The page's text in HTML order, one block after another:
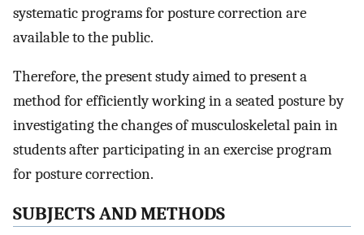
systematic programs for posture correction are
available to the public.
Therefore, the present study aimed to present a
method for efficiently working in a seated posture by
investigating the changes of musculoskeletal pain in
students after participating in an exercise program
for posture correction.
SUBJECTS AND METHODS